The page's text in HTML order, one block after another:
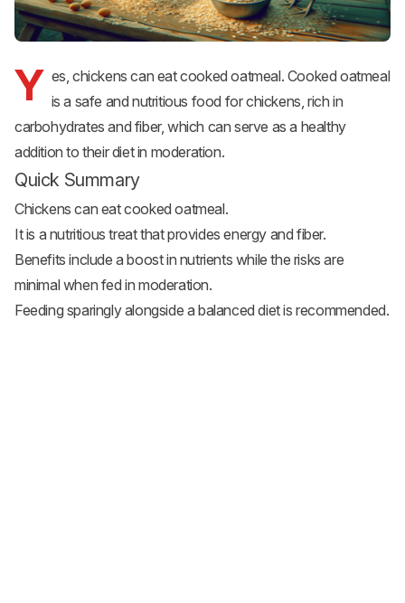
Y es, chickens can eat cooked oatmeal. Cooked oatmeal
is a safe and nutritious food for chickens, rich in
carbohydrates and fiber, which can serve as a healthy
addition to their diet in moderation.
Quick Summary
Chickens can eat cooked oatmeal.
It is a nutritious treat that provides energy and fiber.
Benefits include a boost in nutrients while the risks are
minimal when fed in moderation.
Feeding sparingly alongside a balanced diet is recommended.